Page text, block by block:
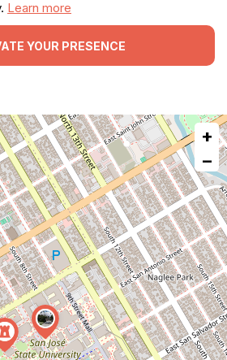
Learn more
YOUR PRESENCE
+
−